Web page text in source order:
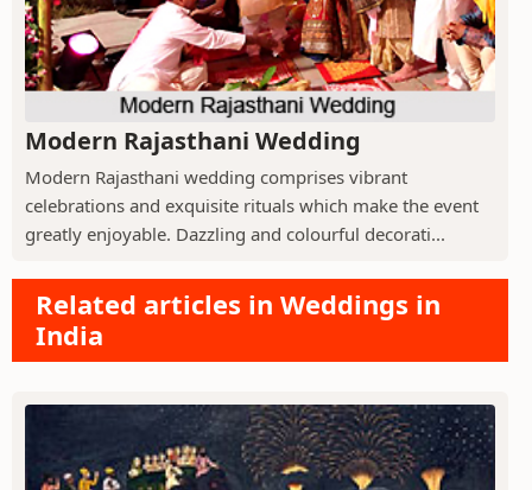
Modern Rajasthani Wedding
Modern Rajasthani wedding comprises vibrant
celebrations and exquisite rituals which make the event
greatly enjoyable. Dazzling and colourful decorati...
Related articles in Weddings in
India